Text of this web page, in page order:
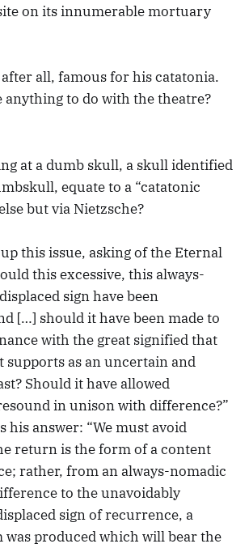
on its innumerable mortuary
all, famous for his catatonia.
anything to do with the theatre?
at a dumb skull, a skull identified
equate to a “catatonic
but via Nietzsche?
this issue, asking of the Eternal
this excessive, this always-
sign have been
[…] should it have been made to
with the great signified that
supports as an uncertain and
Should it have allowed
in unison with difference?”
his answer: “We must avoid
return is the form of a content
rather, from an always-nomadic
to the unavoidably
sign of recurrence, a
produced which will bear the